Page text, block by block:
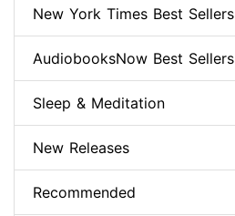
New York Times Best Sellers
AudiobooksNow Best Sellers
Sleep & Meditation
New Releases
Recommended